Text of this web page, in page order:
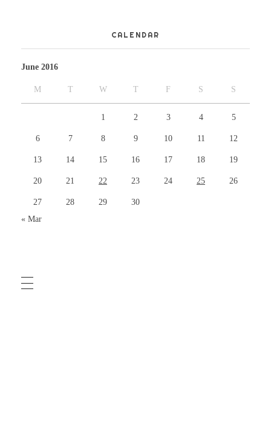
CALENDAR
June 2016
M T W T F S S
1 2 3 4 5
6 7 8 9 10 11 12
13 14 15 16 17 18 19
20 21 22 23 24 25 26
27 28 29
30
« Mar